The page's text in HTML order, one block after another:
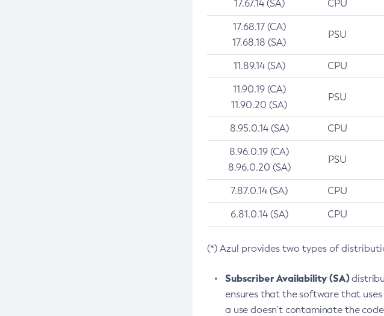
17.67.14 (SA) CPU
17.68.17 (CA)
17.68.18 (SA)
PSU
11.89.14 (SA) CPU
11.90.19 (CA)
11.90.20 (SA)
PSU
8.95.0.14 (SA) CPU
8.96.0.19 (CA)
8.96.0.20 (SA)
PSU
7.87.0.14 (SA) CPU
6.81.0.14 (SA) CPU
(*) Azul provides two types of
Subscriber Availability (SA)
ensures that the software that uses
a use doesn’t contaminate the